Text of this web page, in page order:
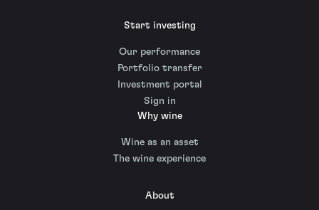
Start investing
Our performance
Portfolio transfer
Investment portal
Sign in
Why wine
Wine as an asset
The wine experience
About